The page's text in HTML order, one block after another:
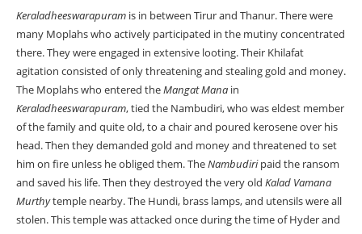
Keraladheeswarapuram is in between Tirur and Thanur. There were
many Moplahs who actively participated in the mutiny concentrated
there. They were engaged in extensive looting. Their Khilafat
agitation consisted of only threatening and stealing gold and money.
The Moplahs who entered theMangat Mana in
Keraladheeswarapuram, tied the Nambudiri, who was eldest member
of the family and quite old, to a chair and poured kerosene over his
head. Then they demanded gold and money and threatened to set
him on fire unless he obliged them. TheNambudiripaid the ransom
and saved his life. Then they destroyed the very old Kalad Vamana
Murthytemple nearby. The Hundi, brass lamps, and utensils were all
stolen. This temple was attacked once during the time of Hyder and